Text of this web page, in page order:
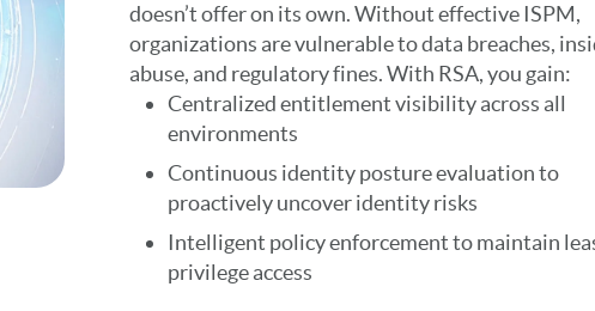
doesn’t offer on its own. Without effective ISPM,
organizations are vulnerable to data breaches,
abuse, and regulatory fines. With RSA, you gain:
Centralized entitlement visibility across all
environments
Continuous identity posture evaluation to
proactively uncover identity risks
Intelligent policy enforcement to maintain
privilege access